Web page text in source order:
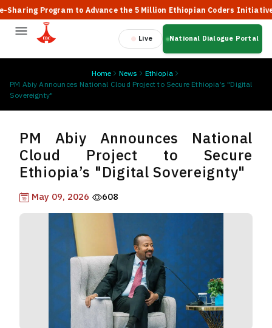
Program to Advance the 5 Million Ethiopian Coders Initiative
Live National Dialogue Portal
Home News
Ethiopia
PM Abiy Announces National Cloud Project to Secure Ethiopia’s "Digital
Sovereignty"
PM Abiy Announces National
Cloud Project to Secure
Ethiopia’s "Digital Sovereignty"
May 09, 2026 608